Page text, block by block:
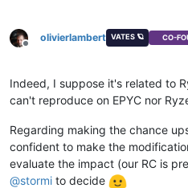
Offline
olivierlambert VATES 🪐 CO-
Indeed, I suppose it's related to
can't reproduce on EPYC nor
Regarding making the chance
confident to make the
evaluate the impact (our RC is
@stormi to decide